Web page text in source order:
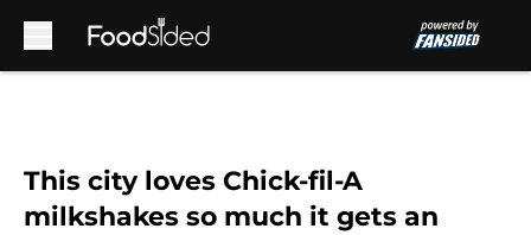
This city loves Chick-fil-A
milkshakes so much it gets an